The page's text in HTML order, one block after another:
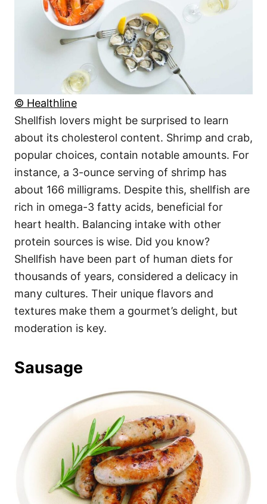
© Healthline
Shellfish lovers might be surprised to learn
about its cholesterol content. Shrimp and crab,
popular choices, contain notable amounts. For
instance, a 3-ounce serving of shrimp has
about 166 milligrams. Despite this, shellfish are
rich in omega-3 fatty acids, beneficial for
heart health. Balancing intake with other
protein sources is wise. Did you know?
Shellfish have been part of human diets for
thousands of years, considered a delicacy in
many cultures. Their unique flavors and
textures make them a gourmet’s delight, but
moderation is key.
Sausage